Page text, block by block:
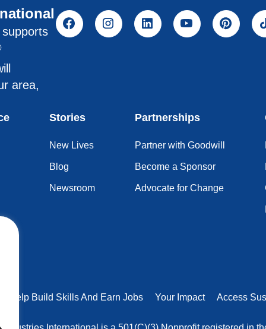
area,
Stories
New Lives
Blog
Newsroom
Partnerships
Partner with Goodwill
Become a Sponsor
Advocate for Change
Help Build Skills And Earn Jobs Your Impact Access